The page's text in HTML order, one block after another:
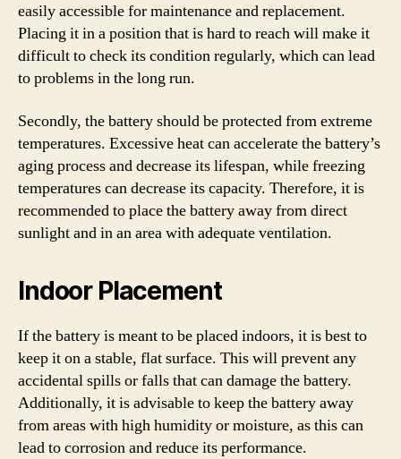
easily accessible for maintenance and replacement.
Placing it in a position that is hard to reach will make it
difficult to check its condition regularly, which can lead
to problems in the long run.
Secondly, the battery should be protected from extreme
temperatures. Excessive heat can accelerate the battery’s
aging process and decrease its lifespan, while freezing
temperatures can decrease its capacity. Therefore, it is
recommended to place the battery away from direct
sunlight and in an area with adequate ventilation.
Indoor Placement
If the battery is meant to be placed indoors, it is best to
keep it on a stable, flat surface. This will prevent any
accidental spills or falls that can damage the battery.
Additionally, it is advisable to keep the battery away
from areas with high humidity or moisture, as this can
lead to corrosion and reduce its performance.